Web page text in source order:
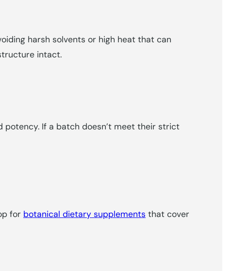
harsh solvents or high heat that can
intact.
potency. If a batch doesn’t meet their strict
for botanical dietary supplements that cover